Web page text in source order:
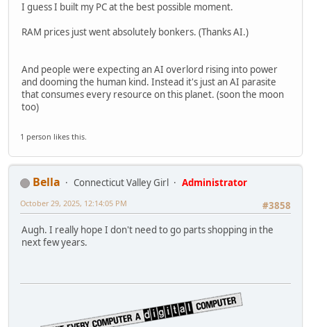
I guess I built my PC at the best possible moment.
RAM prices just went absolutely bonkers. (Thanks AI.)
And people were expecting an AI overlord rising into power
and dooming the human kind. Instead it's just an AI parasite
that consumes every resource on this planet. (soon the moon
too)
1 person likes this.
Bella Connecticut Valley Girl
Administrator
#3858
October 29, 2025, 12:14:05 PM
Augh. I really hope I don't need to go parts shopping in the
next few years.